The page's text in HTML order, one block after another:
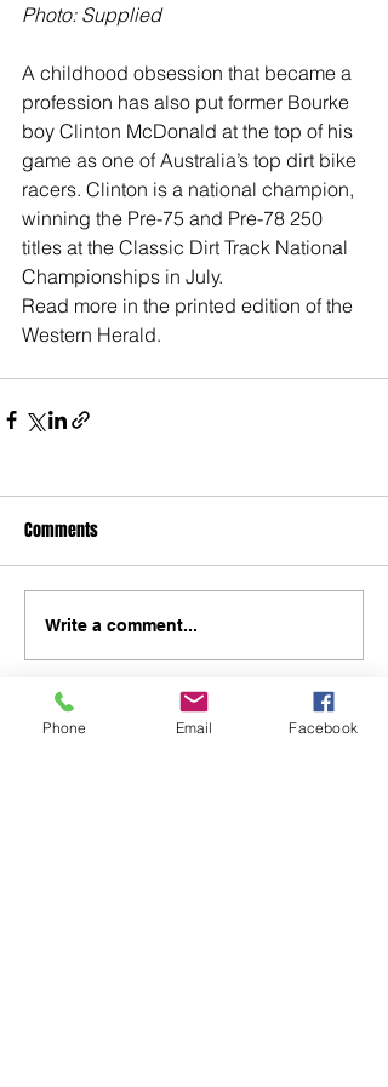
Photo: Supplied
A childhood obsession that became a
profession has also put former Bourke
boy Clinton McDonald at the top of his
game as one of Australia’s top dirt bike
racers. Clinton is a national champion,
winning the Pre-75 and Pre-78 250
titles at the Classic Dirt Track National
Championships in July.
Read more in the printed edition of the
Western Herald.
Comments
Write a comment...
Phone Email Facebook